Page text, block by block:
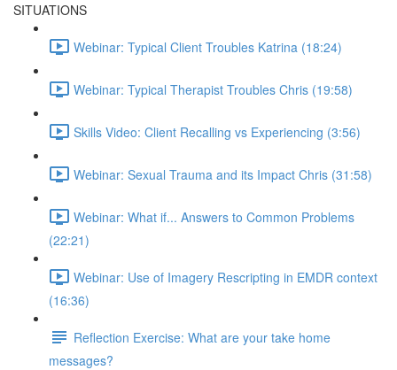
SITUATIONS
Webinar: Typical Client Troubles Katrina (18:24)
Webinar: Typical Therapist Troubles Chris (19:58)
Skills Video: Client Recalling vs Experiencing (3:56)
Webinar: Sexual Trauma and its Impact Chris (31:58)
Webinar: What if... Answers to Common Problems
(22:21)
Webinar: Use of Imagery Rescripting in EMDR context
(16:36)
Reflection Exercise: What are your take home
messages?